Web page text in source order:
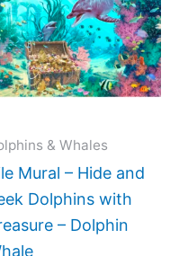
& Whales
Mural – Hide and
Dolphins with
– Dolphin
through
has
The
be
chosen
on